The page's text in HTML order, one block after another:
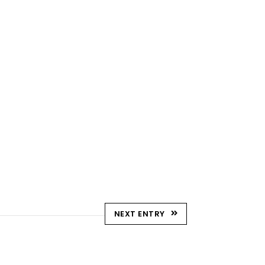
NEXT ENTRY